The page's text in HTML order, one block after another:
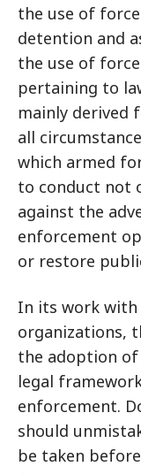
the use of
detention and
the use of
pertaining to
mainly derived
all
which armed
to conduct not
against the
enforcement
or restore
In its work with
organizations,
the adoption
legal
enforcement.
should
be taken